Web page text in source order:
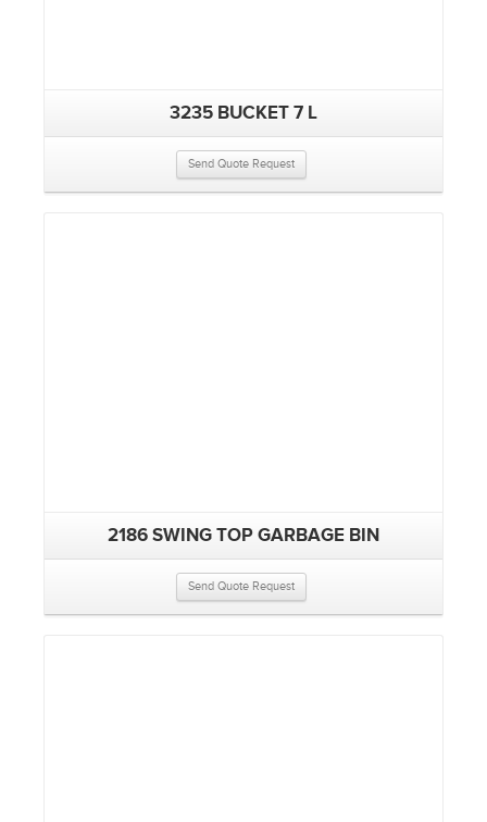
3235 BUCKET 7 L
Send Quote Request
2186 SWING TOP GARBAGE BIN
Send Quote Request